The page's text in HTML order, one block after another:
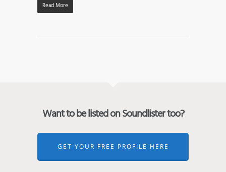
Read More
Want to be listed on Soundlister too?
GET YOUR FREE PROFILE HERE